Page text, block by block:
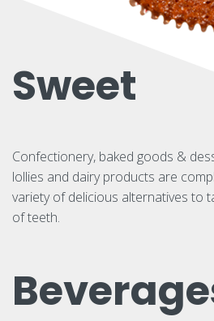
Sweet
Confectionery, baked goods &
lollies and dairy products are
variety of delicious alternatives to
of teeth.